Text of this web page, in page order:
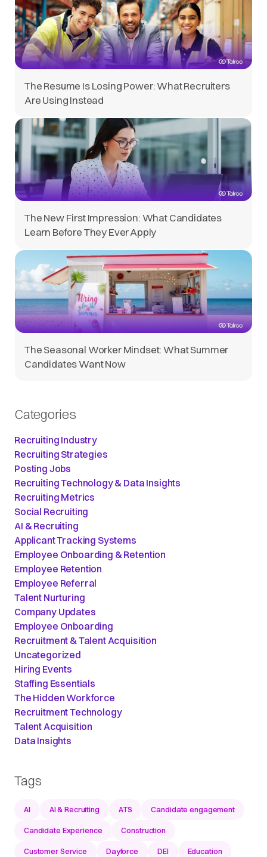
The Resume Is Losing Power: What Recruiters
Are Using Instead
The New First Impression: What Candidates
Learn Before They Ever Apply
The Seasonal Worker Mindset: What Summer
Candidates Want Now
Categories
Recruiting Industry
Recruiting Strategies
Posting Jobs
Recruiting Technology & Data Insights
Recruiting Metrics
Social Recruiting
AI & Recruiting
Applicant Tracking Systems
Employee Onboarding & Retention
Employee Retention
Employee Referral
Talent Nurturing
Company Updates
Employee Onboarding
Recruitment & Talent Acquisition
Uncategorized
Hiring Events
Staffing Essentials
The Hidden Workforce
Recruitment Technology
Talent Acquisition
Data Insights
Tags
AI AI & Recruiting ATS Candidate engagement
Candidate Experience Construction
Customer Service Dayforce DEI Education